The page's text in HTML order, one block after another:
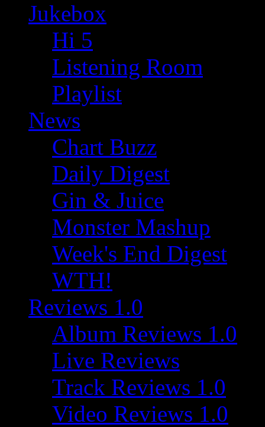
Jukebox
Hi 5
Listening Room
Playlist
News
Chart Buzz
Daily Digest
Gin & Juice
Monster Mashup
Week's End Digest
WTH!
Reviews 1.0
Album Reviews 1.0
Live Reviews
Track Reviews 1.0
Video Reviews 1.0